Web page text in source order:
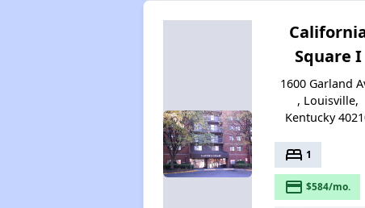
Square I
1600 Garland
, Louisville,
Kentucky
bed 1
payment $584/mo.